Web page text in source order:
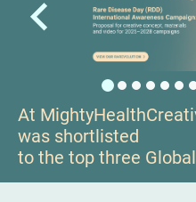
At
was shortlisted
to the top three